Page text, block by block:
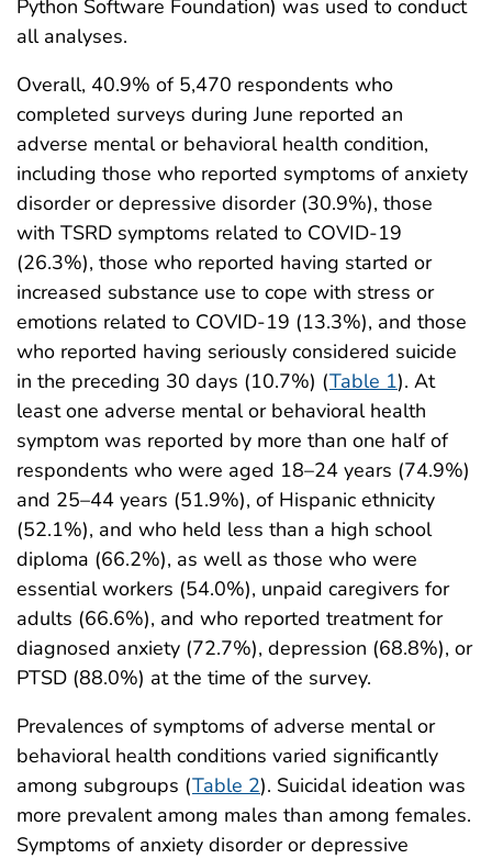
Python Software Foundation) was used to conduct
all analyses.
Overall, 40.9% of 5,470 respondents who
completed surveys during June reported an
adverse mental or behavioral health condition,
including those who reported symptoms of anxiety
disorder or depressive disorder (30.9%), those
with TSRD symptoms related to COVID-19
(26.3%), those who reported having started or
increased substance use to cope with stress or
emotions related to COVID-19 (13.3%), and those
who reported having seriously considered suicide
in the preceding 30 days (10.7%) (Table 1). At
least one adverse mental or behavioral health
symptom was reported by more than one half of
respondents who were aged 18–24 years (74.9%)
and 25–44 years (51.9%), of Hispanic ethnicity
(52.1%), and who held less than a high school
diploma (66.2%), as well as those who were
essential workers (54.0%), unpaid caregivers for
adults (66.6%), and who reported treatment for
diagnosed anxiety (72.7%), depression (68.8%), or
PTSD (88.0%) at the time of the survey.
Prevalences of symptoms of adverse mental or
behavioral health conditions varied significantly
among subgroups (Table 2). Suicidal ideation was
more prevalent among males than among females.
Symptoms of anxiety disorder or depressive